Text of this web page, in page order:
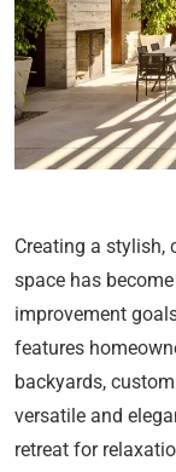
Creating a
space has
improvement
features
backyards,
versatile and
retreat for